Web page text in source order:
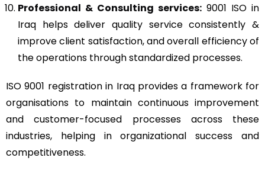
Professional & Consulting services: 9001 ISO in
Iraq helps deliver quality service consistently &
improve client satisfaction, and overall efficiency of
the operations through standardized processes.
ISO 9001 registration in Iraq provides a framework for
organisations to maintain continuous improvement
and customer-focused processes across these
industries, helping in organizational success and
competitiveness.